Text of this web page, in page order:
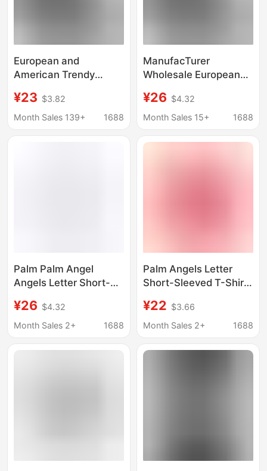
European and
American Trendy
Drop Shoulder Short
Sleeve Unisex Couple
¥23 $3.82
Month Sales 139+
1688
ManufacTurer
Wholesale European
Brand Palm Angel
Dropped Shoulder
and Female Couple
¥26 $4.32
Month Sales 15+
1688
Palm Palm Angel
Angels Letter Short-
Men and Women,
Summer New Loose
¥26 $4.32
Month Sales 2+
1688
Palm Angels Letter
Short-Sleeved T-Shirt
New Summer Style
Loose Top for Couples
¥22 $3.66
Month Sales 2+
1688